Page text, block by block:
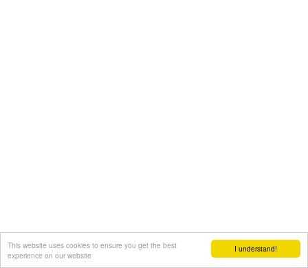
I understand!
This website uses cookies to ensure you get the best
experience on our website